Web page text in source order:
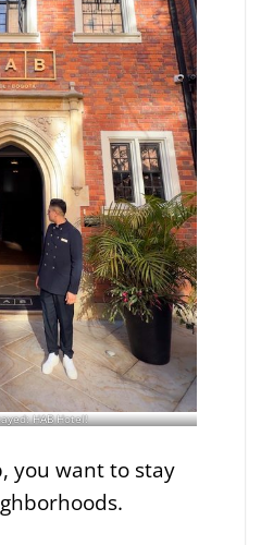
HAB Hotel!
you want to stay